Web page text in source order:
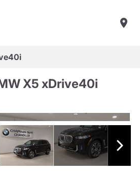
X5 xDrive40i